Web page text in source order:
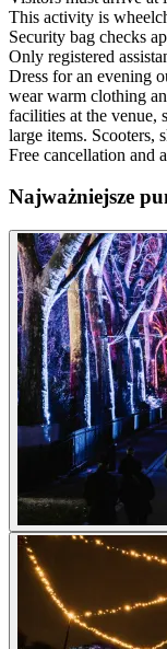
This activity is
Security bag checks
Only registered
Dress for an evening
wear warm clothing
facilities at the venue,
large items. Scooters,
Free cancellation and
Najważniejsze